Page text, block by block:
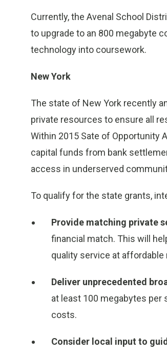
Currently, the Avenal School
to upgrade to an 800 megabyte
technology into coursework.
New York
The state of New York recently
private resources to ensure all
Within 2015 Sate of Opportunity
capital funds from bank
access in underserved
To qualify for the state grants,
Provide matching private
financial match. This will
quality service at affordable
Deliver unprecedented
at least 100 megabytes
costs.
Consider local input to